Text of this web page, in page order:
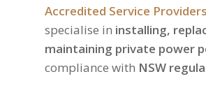
Accredited Service
specialise in installing,
maintaining private power
compliance with NSW